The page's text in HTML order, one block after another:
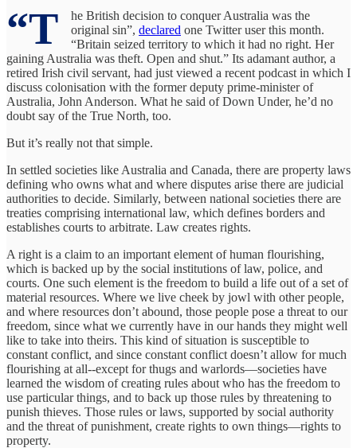
“T
he British decision to conquer Australia was the
original sin”, declared one Twitter user this month.
“Britain seized territory to which it had no right. Her
gaining Australia was theft. Open and shut.” Its adamant author, a
retired Irish civil servant, had just viewed a recent podcast in which I
discuss colonisation with the former deputy prime-minister of
Australia, John Anderson. What he said of Down Under, he’d no
doubt say of the True North, too.
But it’s really not that simple.
In settled societies like Australia and Canada, there are property laws
defining who owns what and where disputes arise there are judicial
authorities to decide. Similarly, between national societies there are
treaties comprising international law, which defines borders and
establishes courts to arbitrate. Law creates rights.
A right is a claim to an important element of human flourishing,
which is backed up by the social institutions of law, police, and
courts. One such element is the freedom to build a life out of a set of
material resources. Where we live cheek by jowl with other people,
and where resources don’t abound, those people pose a threat to our
freedom, since what we currently have in our hands they might well
like to take into theirs. This kind of situation is susceptible to
constant conflict, and since constant conflict doesn’t allow for much
flourishing at all--except for thugs and warlords—societies have
learned the wisdom of creating rules about who has the freedom to
use particular things, and to back up those rules by threatening to
punish thieves. Those rules or laws, supported by social authority
and the threat of punishment, create rights to own things—rights to
property.